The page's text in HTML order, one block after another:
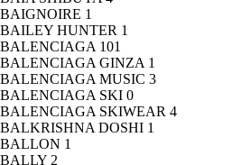
BAIGNOIRE 1
BAILEY HUNTER 1
BALENCIAGA 101
BALENCIAGA GINZA 1
BALENCIAGA MUSIC 3
BALENCIAGA SKI 0
BALENCIAGA SKIWEAR 4
BALKRISHNA DOSHI 1
BALLON 1
BALLY 2